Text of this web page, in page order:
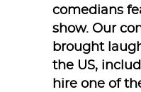
comedians
show. Our
brought
the US,
hire one of